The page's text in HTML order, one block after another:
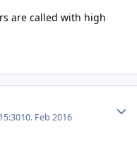
are called with high
10. Feb 2016